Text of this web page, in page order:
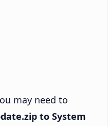
may need to
to System